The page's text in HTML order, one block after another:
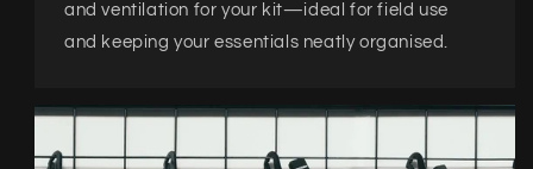
and ventilation for your kit—ideal for field use
and keeping your essentials neatly organised.